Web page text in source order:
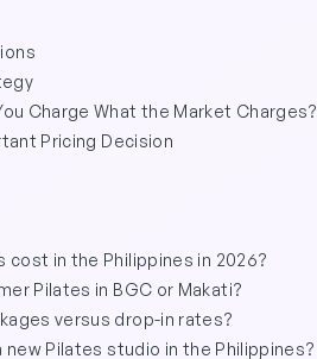
Charge What the Market Charges?
Pricing Decision
cost in the Philippines in 2026?
Pilates in BGC or Makati?
versus drop-in rates?
Pilates studio in the Philippines?